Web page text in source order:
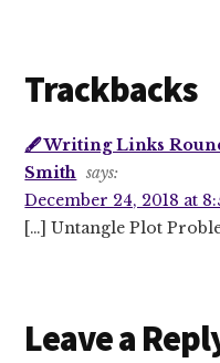
Trackbacks
🖋 Writing Links Round
Smith says:
December 24, 2018 at
[…] Untangle Plot
Leave a